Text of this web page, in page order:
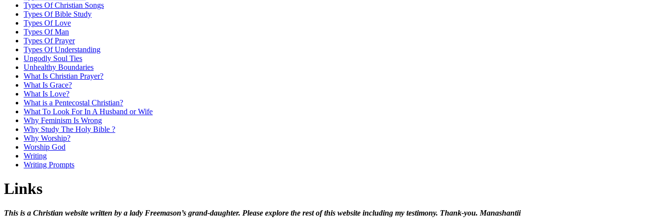
Types Of Christian Songs
Types Of Bible Study
Types Of Love
Types Of Man
Types Of Prayer
Types Of Understanding
Ungodly Soul Ties
Unhealthy Boundaries
What Is Christian Prayer?
What Is Grace?
What Is Love?
What is a Pentecostal Christian?
What To Look For In A Husband or Wife
Why Feminism Is Wrong
Why Study The Holy Bible ?
Why Worship?
Worship God
Writing
Writing Prompts
Links
This is a Christian website written by a lady Freemason’s grand-daughter. Please explore the rest of this website including my testimony. Thank-you. Manashantii